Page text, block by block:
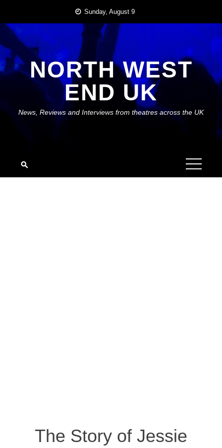
content
Sunday, August 9
NORTH WEST
END UK
News, Reviews and Interviews from theatres across the UK
The Story of Jessie